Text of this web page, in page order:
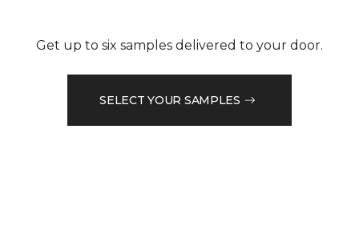
Get up to six samples delivered to your door.
SELECT YOUR SAMPLES